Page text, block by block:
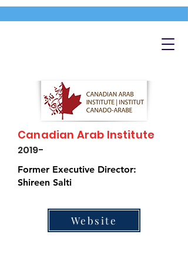
Canadian Arab Institute
2019-
Former Executive Director:
Shireen Salti
Website